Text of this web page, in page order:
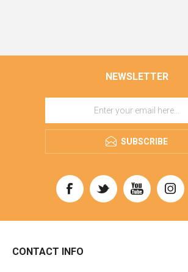
NEWSLETTER
SUBSCRIBE
CONTACT INFO